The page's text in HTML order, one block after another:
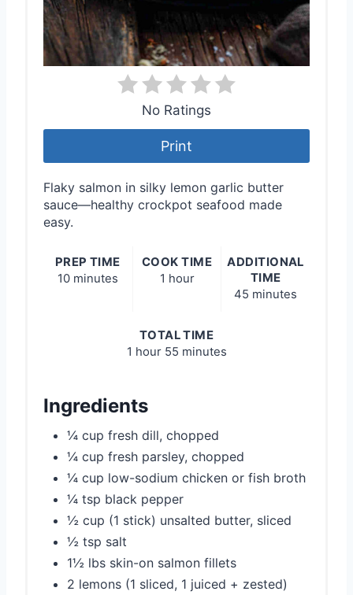
No Ratings
Print
Flaky salmon in silky lemon garlic butter
sauce—healthy crockpot seafood made
easy.
PREP TIME
10 minutes
COOK TIME
1 hour
ADDITIONAL
TIME
45 minutes
TOTAL TIME
1 hour 55 minutes
Ingredients
¼ cup fresh dill, chopped
¼ cup fresh parsley, chopped
¼ cup low-sodium chicken or fish broth
¼ tsp black pepper
½ cup (1 stick) unsalted butter, sliced
½ tsp salt
1½ lbs skin-on salmon fillets
2 lemons (1 sliced, 1 juiced + zested)